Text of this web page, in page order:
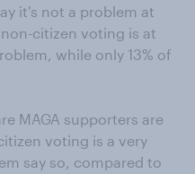
it's not a problem at
citizen voting is at
while only 13% of
MAGA supporters are
voting is a very
say so, compared to